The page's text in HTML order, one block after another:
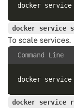
docker service
To scale services.
Command Line
docker service